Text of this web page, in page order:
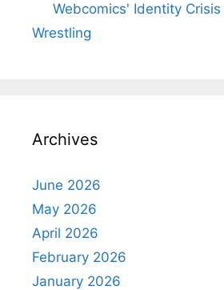
Webcomics' Identity Crisis
Wrestling
Archives
June 2026
May 2026
April 2026
February 2026
January 2026